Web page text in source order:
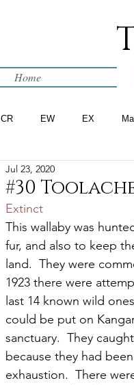
Home
CR EW EX
WIP
#30
Jul 23, 2020
Extinct
This wallaby was
fur, and also to keep
land.  They were
1923 there were
last 14 known wild
could be put on
sanctuary.  They
because they had
exhaustion.  There